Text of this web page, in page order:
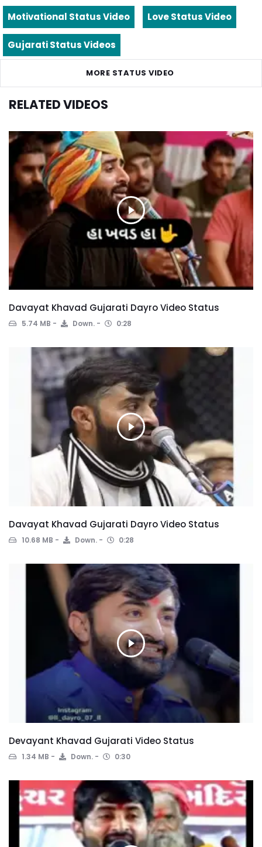
Motivational Status Video Love Status Video
Gujarati Status Videos
MORE STATUS VIDEO
RELATED VIDEOS
Davayat Khavad Gujarati Dayro Video Status
5.74 MB Down. 0:28
Davayat Khavad Gujarati Dayro Video Status
10.68 MB Down. 0:28
Devayant Khavad Gujarati Video Status
1.34 MB Down. 0:30